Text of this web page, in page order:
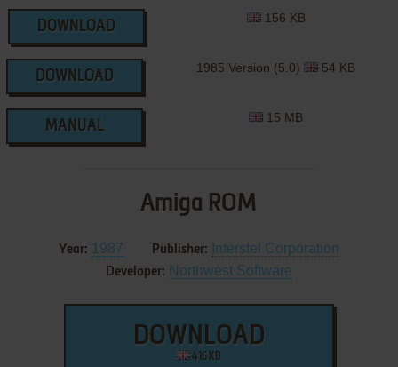
DOWNLOAD
156 KB
DOWNLOAD
1985 Version (5.0) 54 KB
MANUAL
15 MB
Amiga ROM
Year: 1987 Publisher: Interstel Corporation
Developer: Northwest Software
DOWNLOAD
416 KB